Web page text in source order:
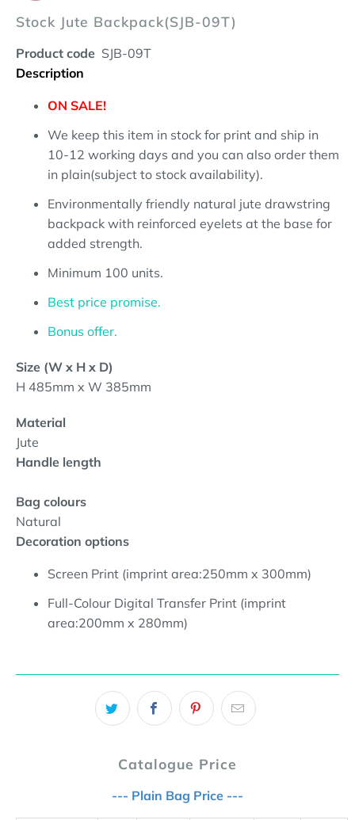
Stock Jute Backpack(SJB-09T)
Product code SJB-09T
Description
ON SALE!
We keep this item in stock for print and ship in
10-12 working days and you can also order them
in plain(subject to stock availability).
Environmentally friendly natural jute drawstring
backpack with reinforced eyelets at the base for
added strength.
Minimum 100 units.
Best price promise.
Bonus offer.
Size (W x H x D)
H 485mm x W 385mm
Material
Jute
Handle length
Bag colours
Natural
Decoration options
Screen Print (imprint area:250mm x 300mm)
Full-Colour Digital Transfer Print (imprint
area:200mm x 280mm)
Catalogue Price
--- Plain Bag Price ---